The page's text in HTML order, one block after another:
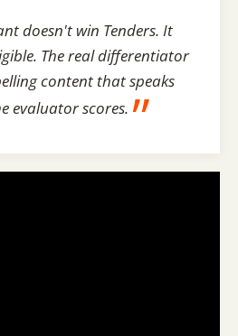
doesn't win Tenders. It
The real differentiator
content that speaks
evaluator scores. ”